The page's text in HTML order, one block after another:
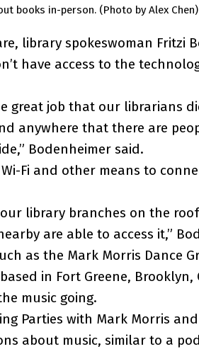
books in-person. (Photo by Alex Chen)
library spokeswoman Fritzi
have access to the
great job that our librarians
anywhere that there are
Bodenheimer said.
Fi and other means to
library branches on the
are able to access it,”
as the Mark Morris Dance
in Fort Greene, Brooklyn,
music going.
Parties with Mark Morris and
about music, similar to a